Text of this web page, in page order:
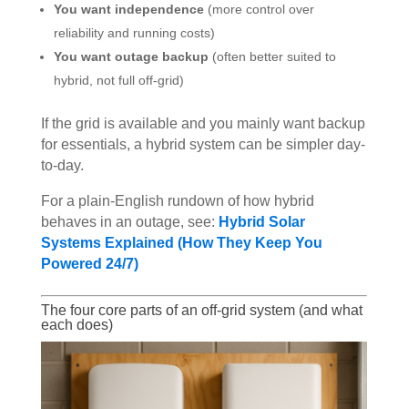
You want independence(more control over
reliability and running costs)
You want outage backup (often better suited to
hybrid, not full off-grid)
If the grid is available and you mainly want backup
for essentials, a hybrid system can be simpler day-
to-day.
For a plain-English rundown of how hybrid
behaves in an outage, see: Hybrid Solar
Systems Explained (How They Keep You
Powered 24/7)
The four core parts of an off-grid system (and what
each does)